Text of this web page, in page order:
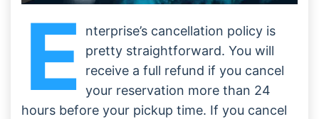
E
nterprise’s cancellation policy is
pretty straightforward. You will
receive a full refund if you cancel
your reservation more than 24
hours before your pickup time. If you cancel